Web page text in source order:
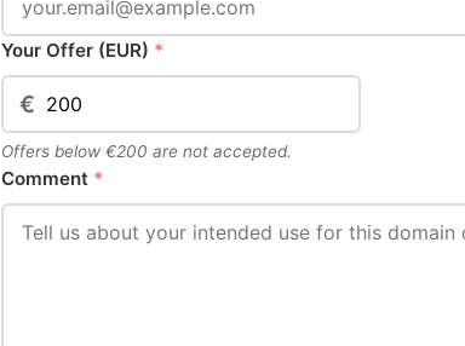
Your Offer (EUR) *
€
Offers below €200 are not accepted.
Comment *